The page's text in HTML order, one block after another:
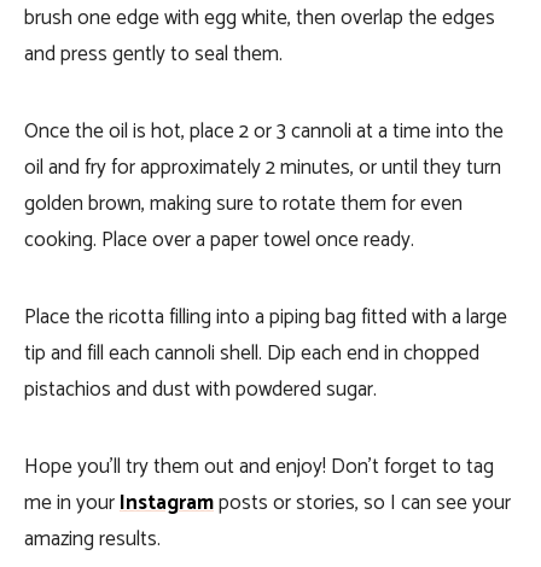
brush one edge with egg white, then overlap the edges
and press gently to seal them.
Once the oil is hot, place 2 or 3 cannoli at a time into the
oil and fry for approximately 2 minutes, or until they turn
golden brown, making sure to rotate them for even
cooking. Place over a paper towel once ready.
Place the ricotta filling into a piping bag fitted with a large
tip and fill each cannoli shell. Dip each end in chopped
pistachios and dust with powdered sugar.
Hope you’ll try them out and enjoy! Don’t forget to tag
me in yourInstagramposts or stories, so I can see your
amazing results.